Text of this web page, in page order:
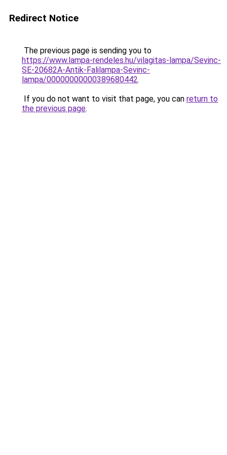
Redirect Notice
The previous page is sending you to
https://www.lampa-rendeles.hu/vilagitas-lampa/Sevinc-
SE-20682A-Antik-Falilampa-Sevinc-
lampa/00000000000389680442.
If you do not want to visit that page, you can return to
the previous page.